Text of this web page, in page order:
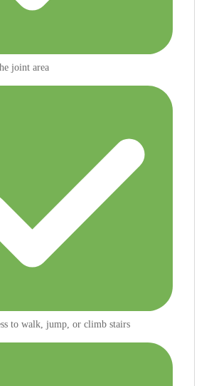
joint area
to walk, jump, or climb stairs